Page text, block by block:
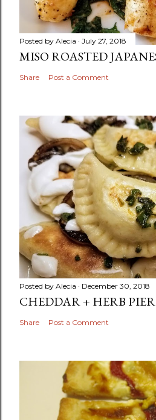
Posted by Alecia July 27, 2018
MISO ROASTED
Share Post a Comment
Posted by Alecia December 30, 2018
CHEDDAR + HERB
Share Post a Comment